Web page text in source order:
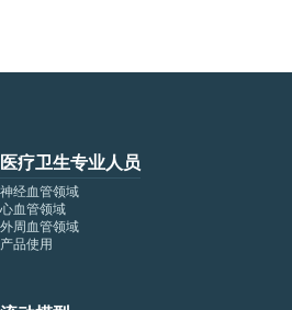
医疗卫生专业人员
神经血管领域
心血管领域
外周血管领域
产品使用